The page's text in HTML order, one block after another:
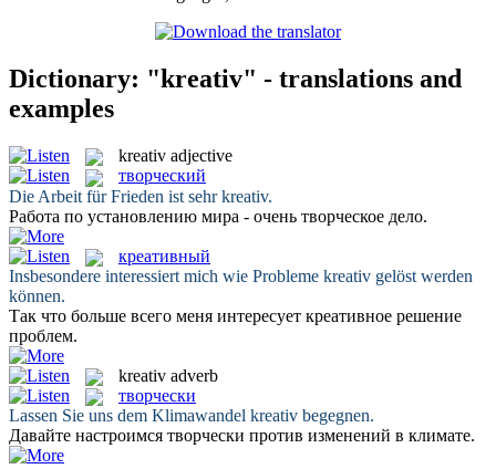
Dictionary: "kreativ" - translations and
examples
kreativ adjective
творческий
Die Arbeit für Frieden ist sehrkreativ.
Работа по установлению мира - очень творческое дело.
креативный
Insbesondere interessiert mich wie Probleme kreativ gelöst werden
können.
Так что больше всего меня интересует креативное решение
проблем.
kreativ adverb
творчески
Lassen Sie uns dem Klimawandel kreativ begegnen.
Давайте настроимся творчески против изменений в климате.